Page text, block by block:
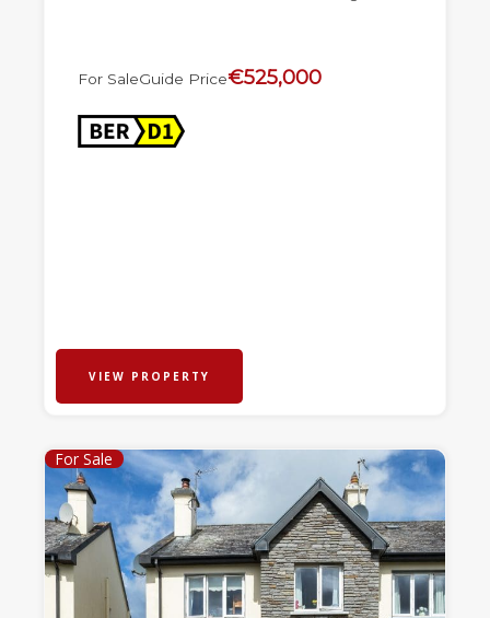
For SaleGuide Price€525,000
VIEW PROPERTY
For Sale